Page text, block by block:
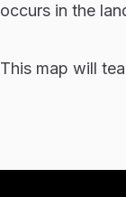
occurs in the
This map will